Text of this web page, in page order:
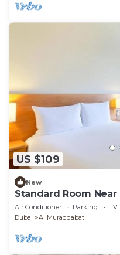
US $109
New
Standard Room
Air Conditioner Parking
TV
Dubai
Al Muraqqabat